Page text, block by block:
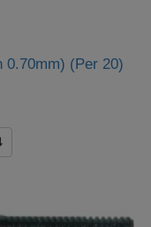
0.70mm) (Per 20)